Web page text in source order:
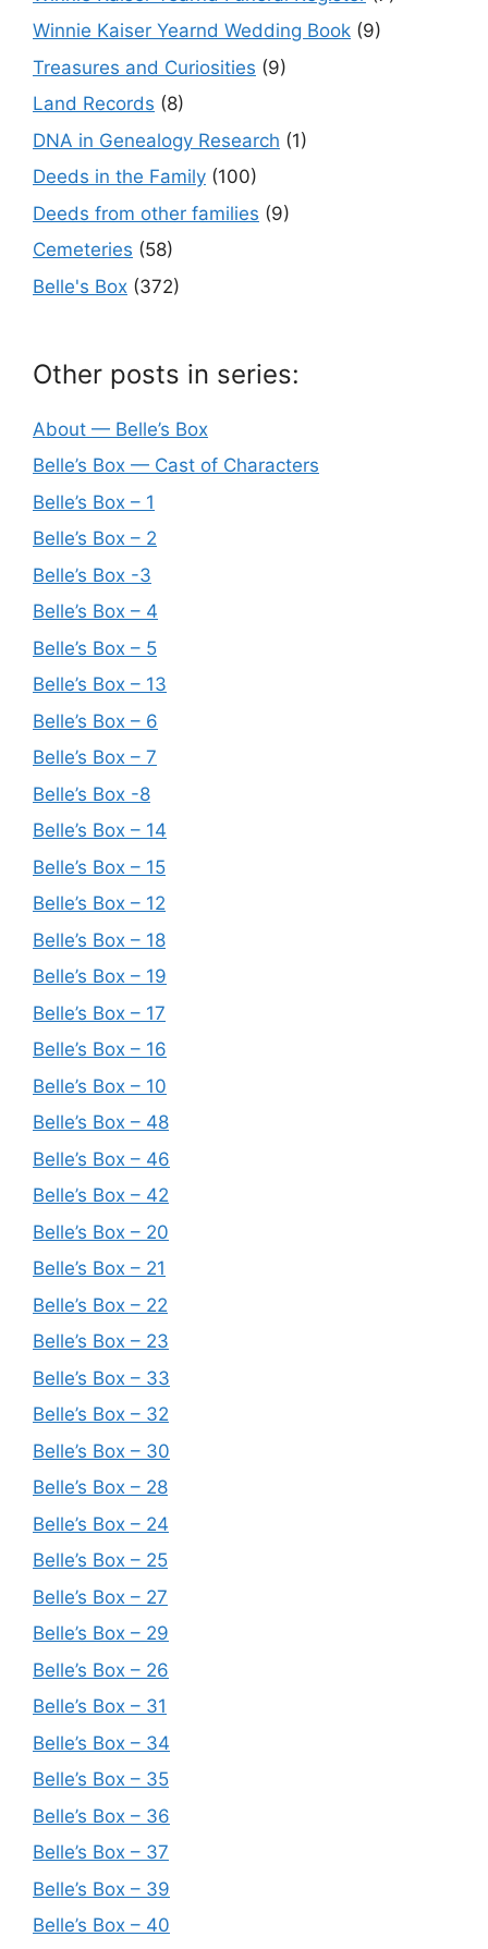
Winnie Kaiser Yearnd Wedding Book (9)
Treasures and Curiosities (9)
Land Records (8)
DNA in Genealogy Research (1)
Deeds in the Family (100)
Deeds from other families (9)
Cemeteries (58)
Belle's Box (372)
Other posts in series:
About — Belle’s Box
Belle’s Box — Cast of Characters
Belle’s Box – 1
Belle’s Box – 2
Belle’s Box -3
Belle’s Box – 4
Belle’s Box – 5
Belle’s Box – 13
Belle’s Box – 6
Belle’s Box – 7
Belle’s Box -8
Belle’s Box – 14
Belle’s Box – 15
Belle’s Box – 12
Belle’s Box – 18
Belle’s Box – 19
Belle’s Box – 17
Belle’s Box – 16
Belle’s Box – 10
Belle’s Box – 48
Belle’s Box – 46
Belle’s Box – 42
Belle’s Box – 20
Belle’s Box – 21
Belle’s Box – 22
Belle’s Box – 23
Belle’s Box – 33
Belle’s Box – 32
Belle’s Box – 30
Belle’s Box – 28
Belle’s Box – 24
Belle’s Box – 25
Belle’s Box – 27
Belle’s Box – 29
Belle’s Box – 26
Belle’s Box – 31
Belle’s Box – 34
Belle’s Box – 35
Belle’s Box – 36
Belle’s Box – 37
Belle’s Box – 39
Belle’s Box – 40